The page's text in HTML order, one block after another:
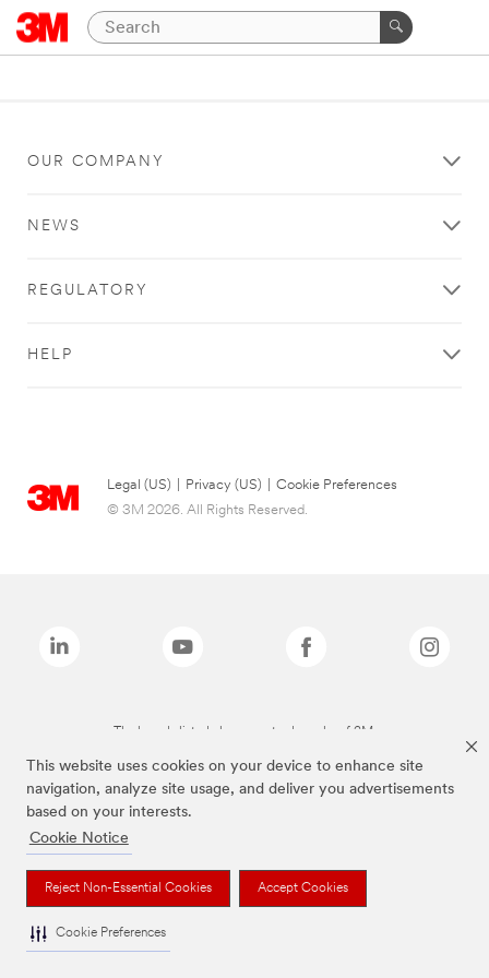
This website uses cookies on your device to enhance site
navigation, analyze site usage, and deliver you advertisements
based on your interests.
Cookie Notice
Reject Non-Essential Cookies Accept Cookies
Cookie Preferences
OUR COMPANY
NEWS
REGULATORY
HELP
Legal (US) Privacy (US)
Cookie Preferences
© 3M 2026. All Rights Reserved.
The brands listed above are trademarks of 3M.